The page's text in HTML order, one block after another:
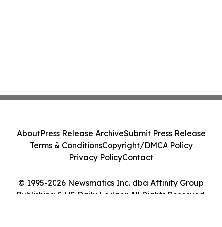
© 1995-2026 Newsmatics Inc. dba Affinity Group
Publishing & US Daily Ledger. All Rights Reserved.
AboutPress Release ArchiveSubmit Press Release
Terms & ConditionsCopyright/DMCA Policy
Privacy PolicyContact